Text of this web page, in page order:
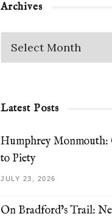
Archives
Latest Posts
Humphrey Monmouth:
to Piety
JULY 23, 2026
On Bradford’s Trail: